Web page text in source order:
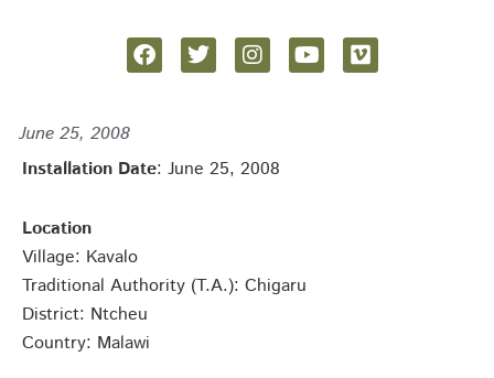
June 25, 2008
Installation Date: June 25, 2008
Location
Village: Kavalo
Traditional Authority (T.A.): Chigaru
District: Ntcheu
Country: Malawi